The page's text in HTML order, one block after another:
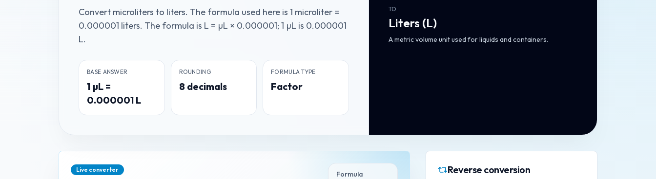
Convert microliters to liters. The formula used here is 1 microliter =
0.000001 liters. The formula is L = µL × 0.000001; 1 µL is 0.000001
L.
BASE ANSWER
1 µL =
0.000001 L
ROUNDING
8 decimals
FORMULA TYPE
Factor
TO
Liters (L)
A metric volume unit used for liquids and containers.
Live converter
Formula
Reverse conversion